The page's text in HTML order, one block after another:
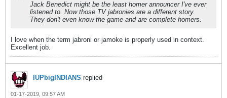
Jack Benedict might be the least homer announcer I've ever
listened to. Now those TV jabronies are a different story.
They don't even know the game and are complete homers.
I love when the term jabroni or jamoke is properly used in context.
Excellent job.
IUPbigINDIANS replied
01-17-2019, 09:57 AM